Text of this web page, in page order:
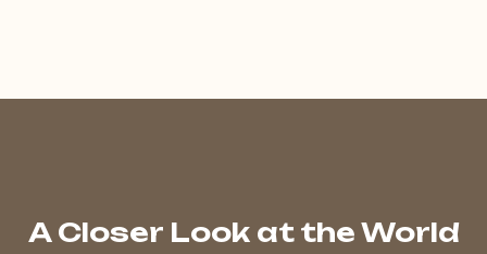
A Closer Look at the World